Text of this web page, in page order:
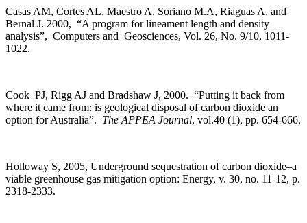
Casas AM, Cortes AL, Maestro A, Soriano M.A, Riaguas A, and
Bernal J. 2000, “A program for lineament length and density
analysis”, Computers and Geosciences, Vol. 26, No. 9/10, 1011-
1022.
Cook PJ, Rigg AJ and Bradshaw J, 2000. “Putting it back from
where it came from: is geological disposal of carbon dioxide an
option for Australia”. The APPEA Journal, vol.40 (1), pp. 654-666.
Holloway S, 2005, Underground sequestration of carbon dioxide–a
viable greenhouse gas mitigation option: Energy, v. 30, no. 11-12, p.
2318-2333.